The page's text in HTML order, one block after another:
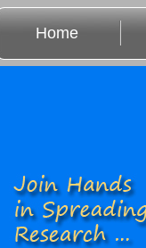
Home